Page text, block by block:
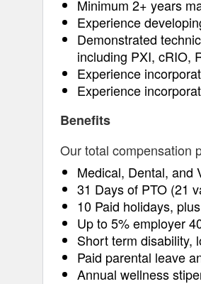
Minimum 2+ years
Experience
Demonstrated
including PXI, cRIO,
Experience
Experience
Benefits
Our total compensation
Medical, Dental, and
31 Days of PTO (21
10 Paid holidays,
Up to 5% employer
Short term disability,
Paid parental leave
Annual wellness